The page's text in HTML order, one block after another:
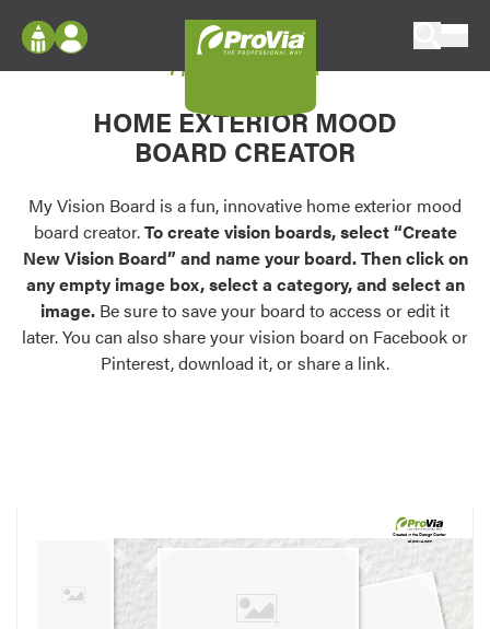
Configure doors and windows, or visualize
your home in 2D or 3D with ProVia products.
Palettes & Colors
Find pre-selected exterior color palettes and
exterior color inspiration.
Trending
Browse some of our most popular door,
own vision boards.
Log In
Register
My Vision Boards
Register Using Your entryLINK Credentials
My Vision Board
HOME EXTERIOR MOOD
BOARD CREATOR
My Vision Board is a fun, innovative home exterior mood
board creator.To create vision boards, select “Create
New Vision Board” and name your board. Then click on
any empty image box, select a category, and select an
image. Be sure to save your board to access or edit it
later. You can also share your vision board on Facebook or
Pinterest, download it, or share a link.
Created in theDesign Center
at provia.com